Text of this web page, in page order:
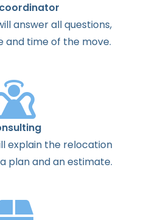
answerallquestions,
and timeof the move.
explainthe relocation
a planandanestimate.